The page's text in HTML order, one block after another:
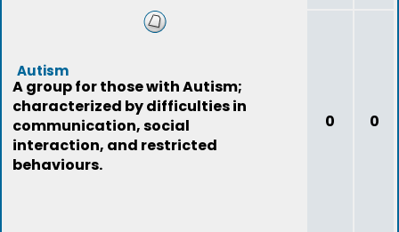
Autism
A group for those with Autism;
characterized by difficulties in
communication, social
interaction, and restricted
behaviours.
0 0